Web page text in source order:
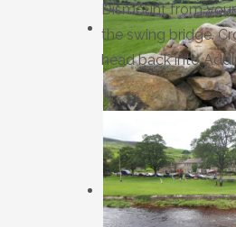
Dismount from
the swing bridge.
head back into